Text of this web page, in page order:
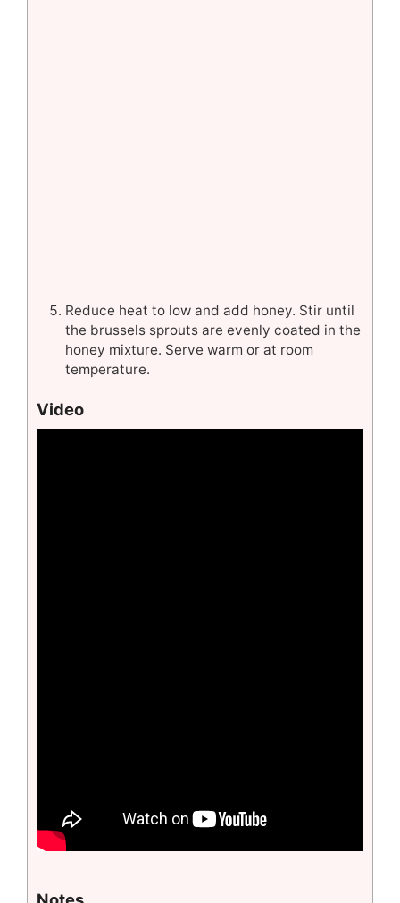
Reduce heat to low and add honey. Stir until
the brussels sprouts are evenly coated in the
honey mixture. Serve warm or at room
temperature.
Video